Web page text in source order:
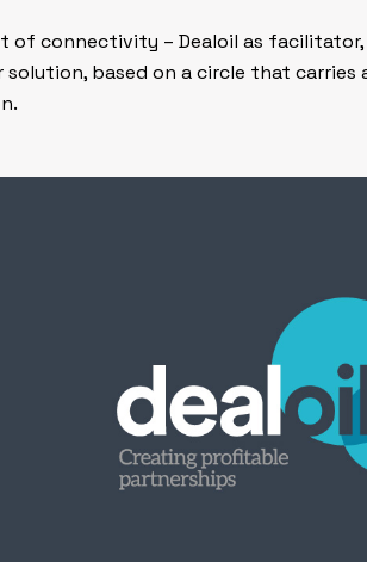
of connectivity – Dealoil as
solution, based on a circle that carries